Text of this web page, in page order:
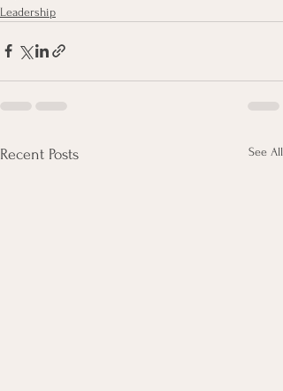
Leadership
Recent Posts See All